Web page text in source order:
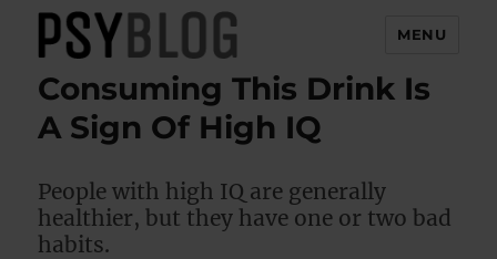
PsyBlog
MENU
Consuming This Drink Is
A Sign Of High IQ
People with high IQ are generally
healthier, but they have one or two bad
habits.